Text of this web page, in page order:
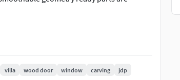
villa wood door window carving
jdp